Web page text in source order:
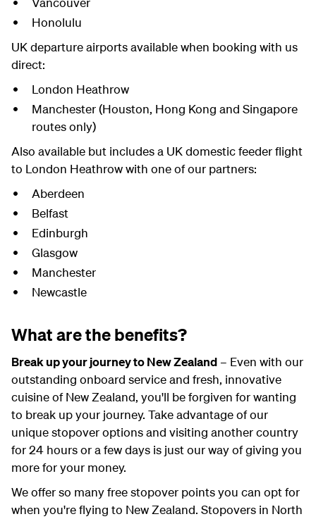
Honolulu
UK departure airports available when booking with us
direct:
London Heathrow
Manchester (Houston, Hong Kong and Singapore
routes only)
Also available but includes a UK domestic feeder flight
to London Heathrow with one of our partners:
Aberdeen
Belfast
Edinburgh
Glasgow
Manchester
Newcastle
What are the benefits?
Break up your journey to New Zealand – Even with our
outstanding onboard service and fresh, innovative
cuisine of New Zealand, you'll be forgiven for wanting
to break up your journey. Take advantage of our
unique stopover options and visiting another country
for 24 hours or a few days is just our way of giving you
more for your money.
We offer so many free stopover points you can opt for
when you're flying to New Zealand. Stopovers in North